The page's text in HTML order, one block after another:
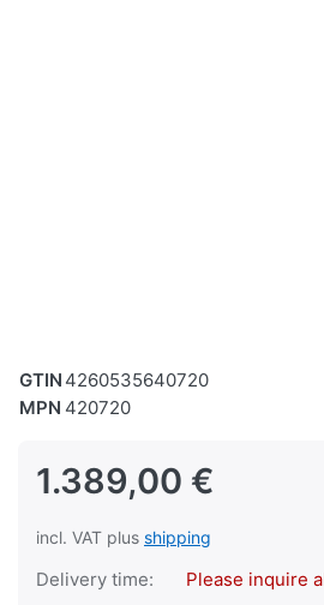
GTIN 4260535640720
MPN 420720
1.389,00 €
incl. VAT plus shipping
Delivery time:
Please inquire